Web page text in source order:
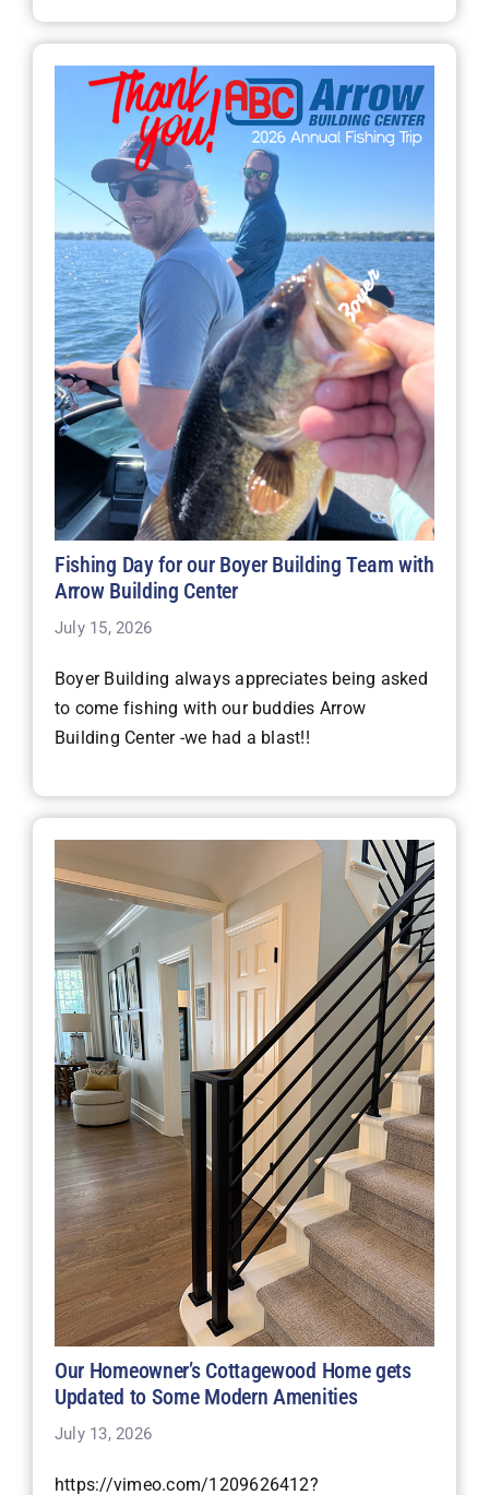
Fishing Day for our Boyer Building Team with
Arrow Building Center
July 15, 2026
Boyer Building always appreciates being asked
to come fishing with our buddies Arrow
Building Center -we had a blast!!
Our Homeowner’s Cottagewood Home gets
Updated to Some Modern Amenities
July 13, 2026
https://vimeo.com/1209626412?